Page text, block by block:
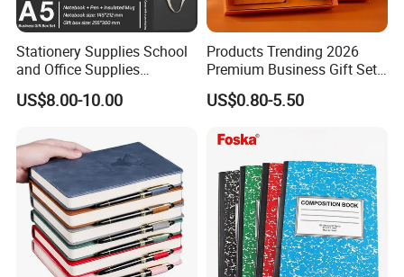
Stationery Supplies School
and Office Supplies
Corporate Gift Set A5 Spiral
Journal Notebook
US$8.00-10.00
Products Trending 2026
Premium Business Gift Set
Leather Notebook +
Vacuum Insulated Thermos
Sets
US$0.80-5.50